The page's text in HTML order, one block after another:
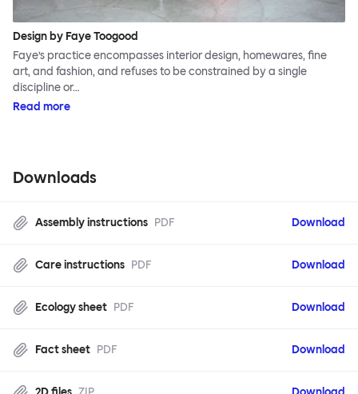
Design by Faye Toogood
Faye’s practice encompasses interior design, homewares, fine
art, and fashion, and refuses to be constrained by a single
discipline or…
Read more
Downloads
Assembly instructions PDF Download
Care instructions PDF Download
Ecology sheet PDF Download
Fact sheet PDF Download